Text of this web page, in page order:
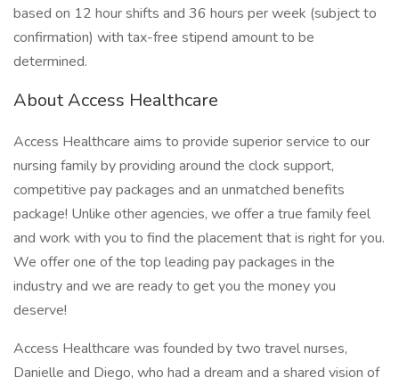
based on 12 hour shifts and 36 hours per week (subject to
confirmation) with tax-free stipend amount to be
determined.
About Access Healthcare
Access Healthcare aims to provide superior service to our
nursing family by providing around the clock support,
competitive pay packages and an unmatched benefits
package! Unlike other agencies, we offer a true family feel
and work with you to find the placement that is right for you.
We offer one of the top leading pay packages in the
industry and we are ready to get you the money you
deserve!
Access Healthcare was founded by two travel nurses,
Danielle and Diego, who had a dream and a shared vision of